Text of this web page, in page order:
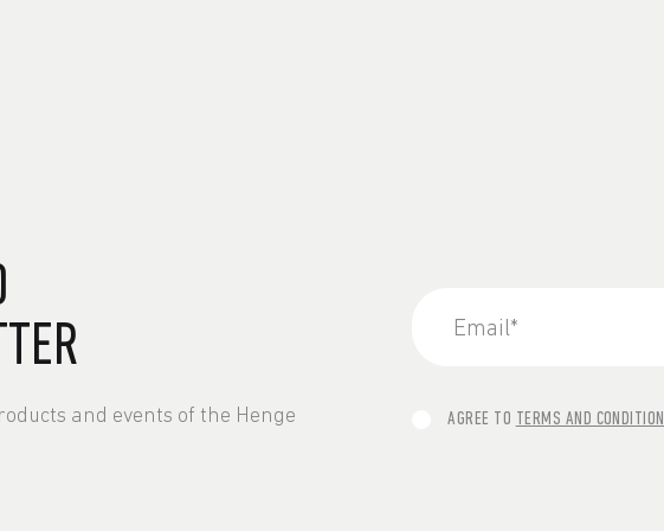
and events of the Henge
AGREE TO TERMS AND